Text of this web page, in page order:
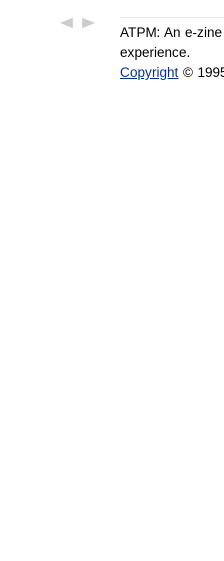
ATPM: An e-
experience.
Copyright ©